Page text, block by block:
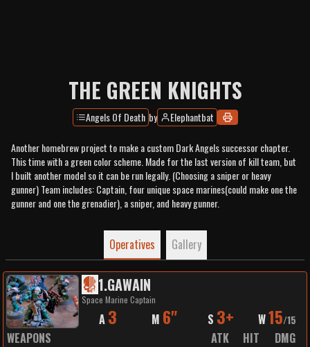
THE GREEN KNIGHTS
Angels Of Death by Elephantbat
Another homebrew project to make a custom Dark Angels successor chapter.
This time with a green color scheme. Made for the last version of kill team, but
I built another model so it can be run legally. (Choosing a sniper or heavy
gunner) Team includes: Captain, four unique space marines(could make one the
gunner and one the grenadier), a sniper, and heavy gunner.
Operatives Gallery
1.GAWAIN
Space Marine Captain
A 3 M 6" S 3+ W15/15
WEAPONS ATK HIT
DMG